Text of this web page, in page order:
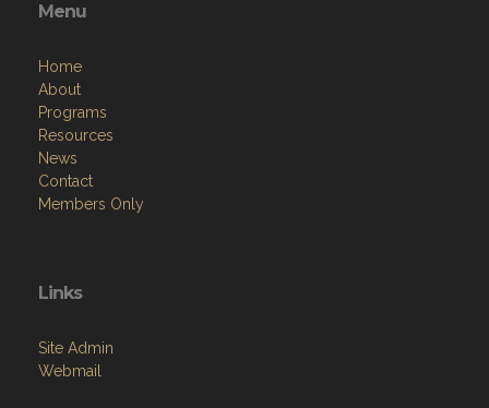
Menu
Home
About
Programs
Resources
News
Contact
Members Only
Links
Site Admin
Webmail